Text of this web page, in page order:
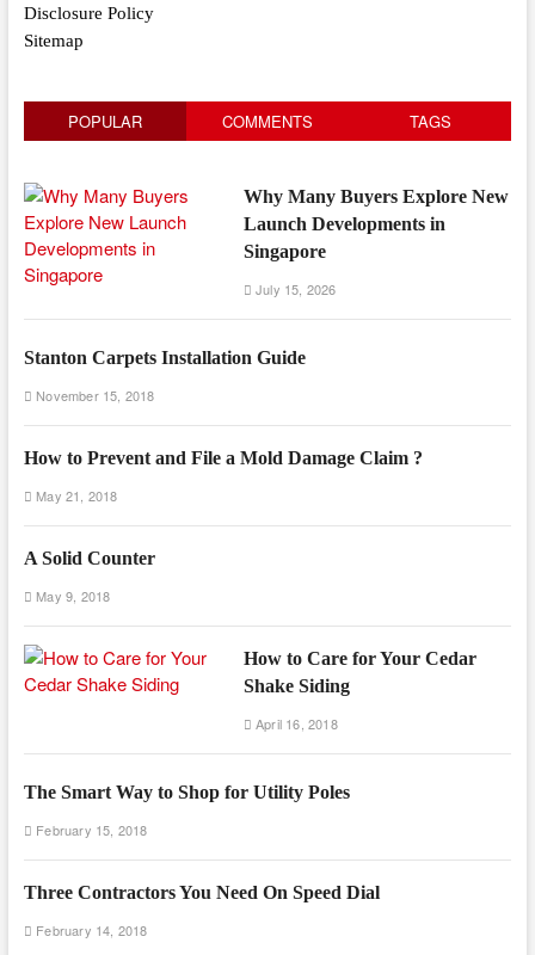
Disclosure Policy
Sitemap
POPULAR COMMENTS TAGS
Why Many Buyers Explore New
Launch Developments in
Singapore
July 15, 2026
Stanton Carpets Installation Guide
November 15, 2018
How to Prevent and File a Mold Damage Claim ?
May 21, 2018
A Solid Counter
May 9, 2018
How to Care for Your Cedar
Shake Siding
April 16, 2018
The Smart Way to Shop for Utility Poles
February 15, 2018
Three Contractors You Need On Speed Dial
February 14, 2018